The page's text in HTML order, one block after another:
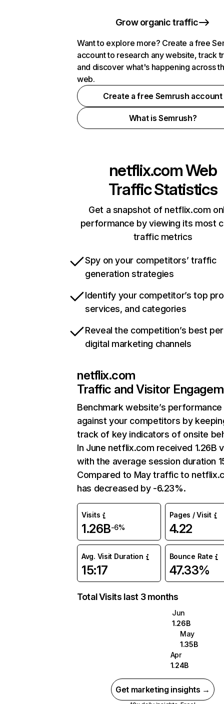
Grow organic traffic
Want to explore more? Create a free
account to research any website, track
and discover what's happening across
web.
Create a free Semrush account
What is Semrush?
netflix.comWeb
Traffic Statistics
Get a snapshot of netflix.com
performance by viewing its most
traffic metrics
Spy on your competitors’ traffic
generation strategies
Identify your competitor’s top
services, and categories
Reveal the competition’s best
digital marketing channels
netflix.com
Traffic and Visitor
Benchmark website’s performance
against your competitors by
track of key indicators of onsite
In June netflix.com received 1.26B
with the average session duration
Compared to May traffic to
has decreased by -6.23%.
Visits
1.26B-6%
Pages / Visit
4.22
Avg. Visit Duration
15:17
Bounce Rate
47.33%
Total Visits last 3 months
Jun
1.26B
May
1.35B
Apr
1.24B
Get marketing insights →